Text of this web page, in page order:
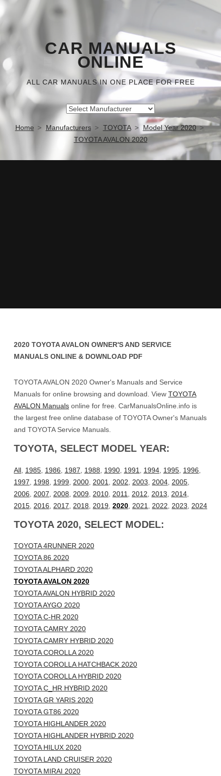
CAR MANUALS
ONLINE
ALL CAR MANUALS IN ONE PLACE FOR FREE
Home Manufacturers TOYOTA
Model Year 2020
TOYOTA AVALON 2020
2020 TOYOTA AVALON OWNER'S AND SERVICE
MANUALS ONLINE & DOWNLOAD PDF
TOYOTA AVALON 2020 Owner's Manuals and Service
Manuals for online browsing and download. View TOYOTA
AVALON Manuals online for free. CarManualsOnline.info is
the largest free online database of TOYOTA Owner's Manuals
and TOYOTA Service Manuals.
TOYOTA, SELECT MODEL YEAR:
All 1985 1986 1987 1988 1990 1991 1994 1995 1996
1997
1998 1999 2000 2001 2002 2003 2004 2005
2006
2007 2008 2009 2010 2011 2012 2013 2014
2015 2016 2017 2018 2019 2020 2021 2022 2023 2024
TOYOTA 2020, SELECT MODEL:
TOYOTA 4RUNNER 2020
TOYOTA 86 2020
TOYOTA ALPHARD 2020
TOYOTA AVALON 2020
TOYOTA AVALON HYBRID 2020
TOYOTA AYGO 2020
TOYOTA C-HR 2020
TOYOTA CAMRY 2020
TOYOTA CAMRY HYBRID 2020
TOYOTA COROLLA 2020
TOYOTA COROLLA HATCHBACK 2020
TOYOTA COROLLA HYBRID 2020
TOYOTA C_HR HYBRID 2020
TOYOTA GR YARIS 2020
TOYOTA GT86 2020
TOYOTA HIGHLANDER 2020
TOYOTA HIGHLANDER HYBRID 2020
TOYOTA HILUX 2020
TOYOTA LAND CRUISER 2020
TOYOTA MIRAI 2020